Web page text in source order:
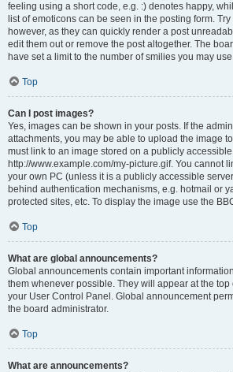
feeling using a short code, e.g. :) denotes happy,
list of emoticons can be seen in the posting form.
however, as they can quickly render a post
edit them out or remove the post altogether. The
have set a limit to the number of smilies you may
Top
Can I post images?
Yes, images can be shown in your posts. If the
attachments, you may be able to upload the image
must link to an image stored on a publicly
http://www.example.com/my-picture.gif. You cannot
your own PC (unless it is a publicly accessible
behind authentication mechanisms, e.g. hotmail or
protected sites, etc. To display the image use the
Top
What are global announcements?
Global announcements contain important
them whenever possible. They will appear at the top
your User Control Panel. Global announcement
the board administrator.
Top
What are announcements?